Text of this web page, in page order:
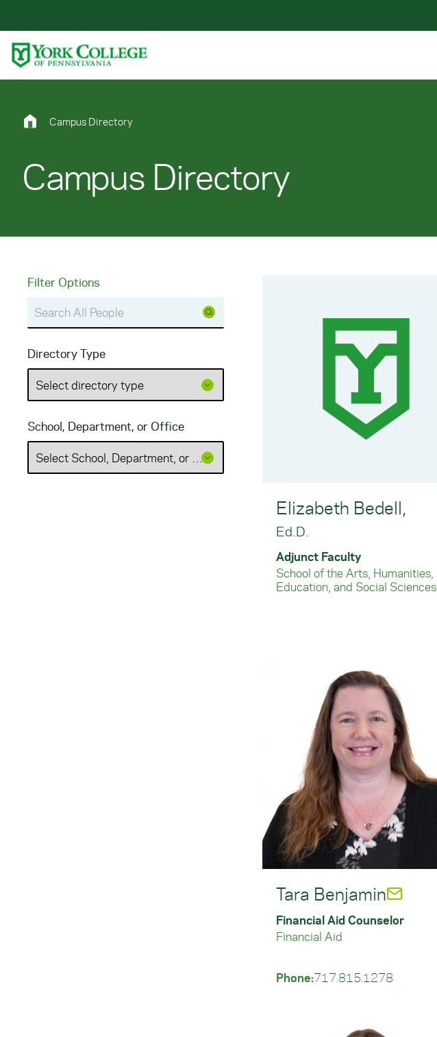
Primary Navigation
Site Footer
Campus Directory
Campus Directory
Filter Options
Directory Type
School, Department, or Office
Elizabeth Bedell,
Ed.D.
Adjunct Faculty
School of the Arts, Humanities,
Education, and Social Sciences
Tara Benjamin
Financial Aid Counselor
Financial Aid
Phone:717.815.1278